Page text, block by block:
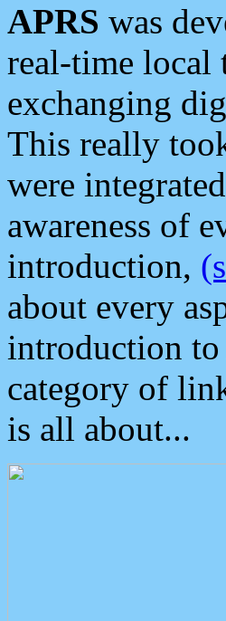
APRS was
real-time local
exchanging
This really
were
awareness of
introduction,
about every
introduction to
category of
is all about...